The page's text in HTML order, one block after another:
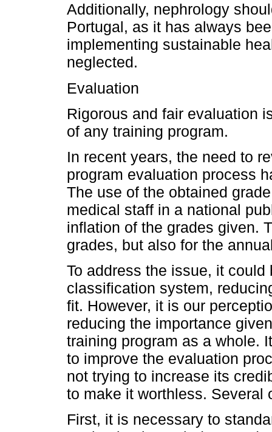
Additionally, nephrology
Portugal, as it has always
implementing sustainable
neglected.
Evaluation
Rigorous and fair evaluation
of any training program.
In recent years, the need to
program evaluation process
The use of the obtained
medical staff in a national
inflation of the grades given.
grades, but also for the
To address the issue, it
classification system,
fit. However, it is our
reducing the importance
training program as a whole.
to improve the evaluation
not trying to increase its
to make it worthless. Several
First, it is necessary to